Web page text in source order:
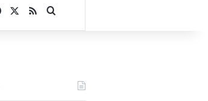
Facebook
RSSSearch for